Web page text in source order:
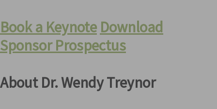
Book a Keynote Download
Sponsor Prospectus
About Dr. Wendy Treynor